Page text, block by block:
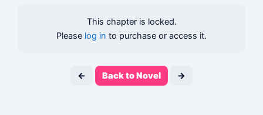
This chapter is locked.
Please log in to purchase or access it.
← Back to Novel →